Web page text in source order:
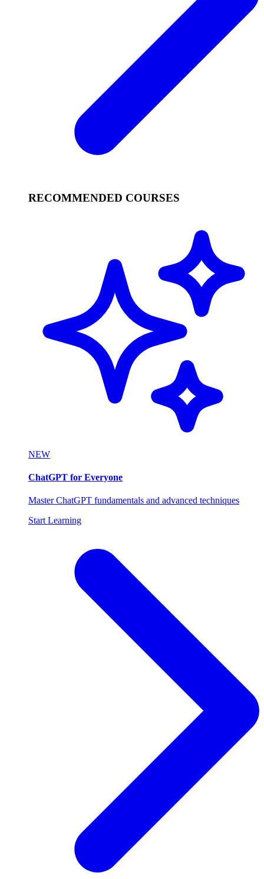
RECOMMENDED COURSES
NEW
ChatGPT for Everyone
Master ChatGPT fundamentals and advanced techniques
Start Learning